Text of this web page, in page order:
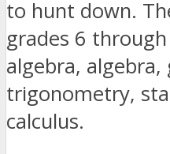
to hunt down.
grades 6
algebra,
trigonometry,
calculus.